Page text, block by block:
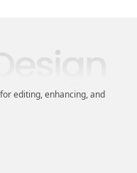
editing, enhancing, and